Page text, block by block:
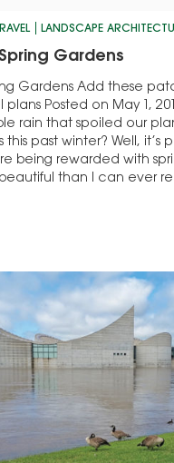
LANDSCAPE
Gardens
Gardens Add these
plans Posted on May 1,
rain that spoiled our
this past winter? Well, it’s
being rewarded with
than I can ever